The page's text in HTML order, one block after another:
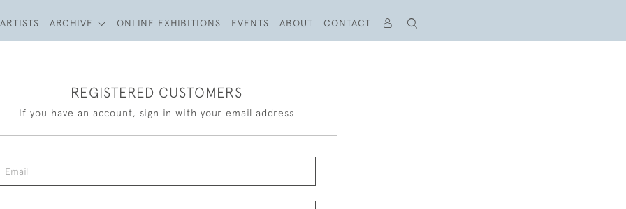
ARTISTS ARCHIVE ONLINE EXHIBITIONS EVENTS ABOUT CONTACT
REGISTERED CUSTOMERS
If you have an account, sign in with your email address